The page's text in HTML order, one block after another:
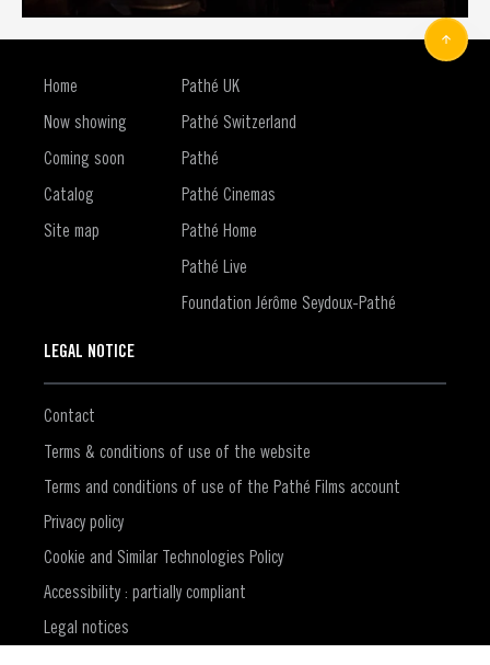
Home
Now showing
Coming soon
Catalog
Site map
Pathé UK
Pathé Switzerland
Pathé
Pathé Cinemas
Pathé Home
Pathé Live
Foundation Jérôme Seydoux-Pathé
LEGAL NOTICE
Contact
Terms & conditions of use of the website
Terms and conditions of use of the Pathé Films account
Privacy policy
Cookie and Similar Technologies Policy
Accessibility : partially compliant
Legal notices